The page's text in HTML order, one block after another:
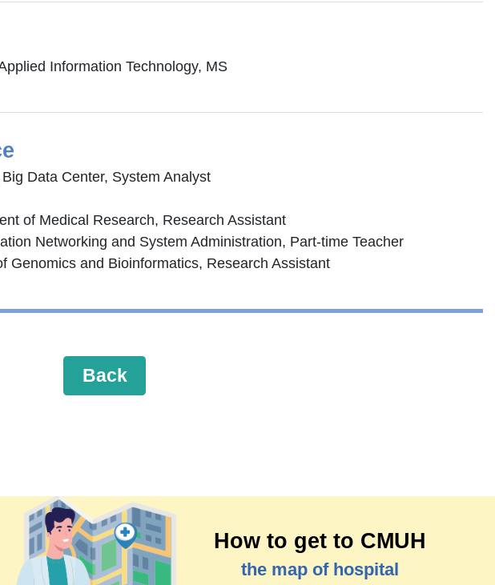
Information Technology, MS
Data Center, System Analyst
of Medical Research, Research Assistant
Networking and System Administration, Part-time Teacher
Genomics and Bioinformatics, Research Assistant
Back
How to get to CMUH
the map of hospital